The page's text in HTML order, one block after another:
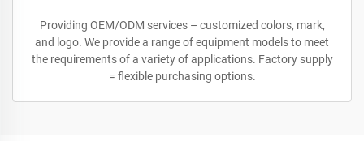
Providing OEM/ODM services – customized colors, mark,
and logo. We provide a range of equipment models to meet
the requirements of a variety of applications. Factory supply
= flexible purchasing options.